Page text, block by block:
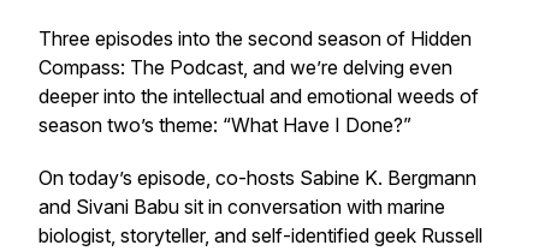
Three episodes into the second season of Hidden
Compass: The Podcast, and we’re delving even
deeper into the intellectual and emotional weeds of
season two’s theme: “What Have I Done?”
On today’s episode, co-hosts Sabine K. Bergmann
and Sivani Babu sit in conversation with marine
biologist, storyteller, and self-identified geek Russell